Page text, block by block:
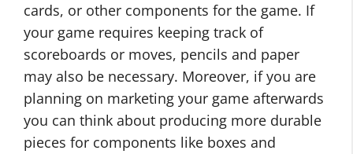
cards, or other components for the game. If
your game requires keeping track of
scoreboards or moves, pencils and paper
may also be necessary. Moreover, if you are
planning on marketing your game afterwards
you can think about producing more durable
pieces for components like boxes and